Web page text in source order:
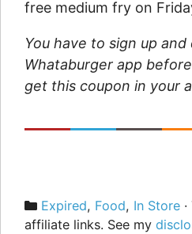
free medium fry on
You have to sign up
Whataburger app
get this coupon in your
Categories
Expired, Food, In Store
affiliate links. See my